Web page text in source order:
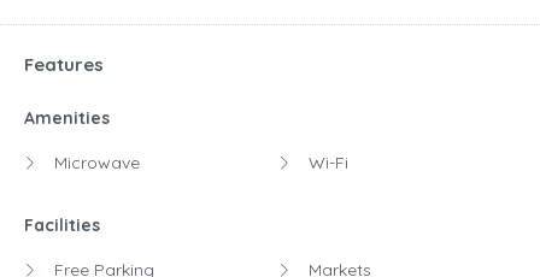
Features
Amenities
Microwave Wi-Fi
Facilities
Free Parking Markets